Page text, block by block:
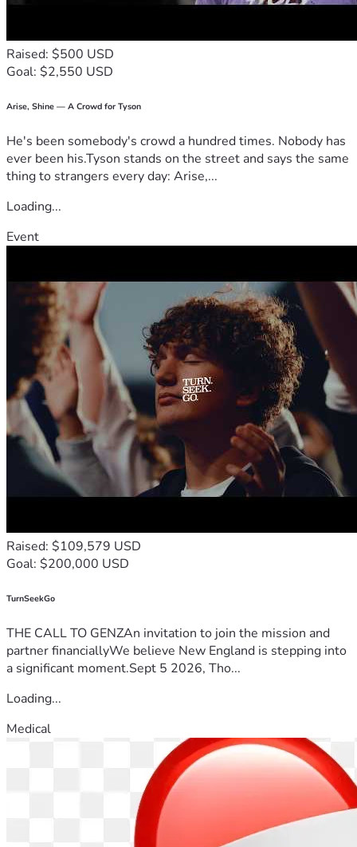
Raised: $500 USD
Goal: $2,550 USD
Arise, Shine — A Crowd for Tyson
He's been somebody's crowd a hundred times. Nobody has
ever been his.Tyson stands on the street and says the same
thing to strangers every day: Arise,...
Loading...
Event
Raised: $109,579 USD
Goal: $200,000 USD
TurnSeekGo
THE CALL TO GENZAn invitation to join the mission and
partner financiallyWe believe New England is stepping into
a significant moment.Sept 5 2026, Tho...
Loading...
Medical